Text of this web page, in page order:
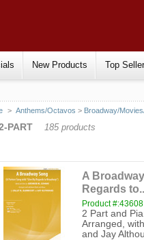
New Products Top
> Anthems/Octavos > Broadway/
PART 185 products
A
Regards
Product #:43608
2 Part and
Arranged,
and Jay